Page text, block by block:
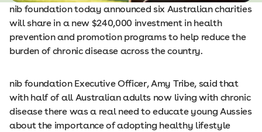
nib foundation today announced six Australian charities
will share in a new $240,000 investment in health
prevention and promotion programs to help reduce the
burden of chronic disease across the country.
nib foundation Executive Officer, Amy Tribe, said that
with half of all Australian adults now living with chronic
disease there was a real need to educate young Aussies
about the importance of adopting healthy lifestyle